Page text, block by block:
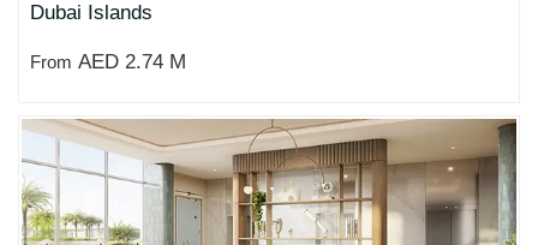
Dubai Islands
From AED 2.74 M